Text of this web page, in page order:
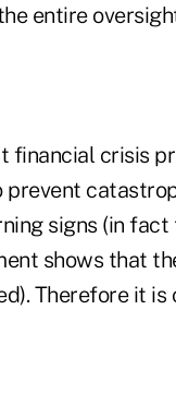
entire
financial crisis
prevent
signs (in fact
shows that
Therefore it